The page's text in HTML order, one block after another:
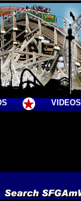
VIDEOS